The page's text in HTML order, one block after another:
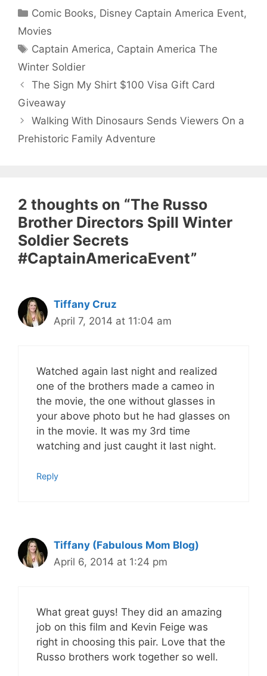
Categories
Comic Books, Disney Captain America Event,
Movies
Tags
Captain America, Captain America The
Winter Soldier
The Sign My Shirt $100 Visa Gift Card
Giveaway
Walking With Dinosaurs Sends Viewers On a
Prehistoric Family Adventure
2 thoughts on “The Russo
Brother Directors Spill Winter
Soldier Secrets
#CaptainAmericaEvent”
Tiffany Cruz
April 7, 2014 at 11:04 am
Watched again last night and realized
one of the brothers made a cameo in
the movie, the one without glasses in
your above photo but he had glasses on
in the movie. It was my 3rd time
watching and just caught it last night.
Reply
Tiffany (Fabulous Mom Blog)
April 6, 2014 at 1:24 pm
What great guys! They did an amazing
job on this film and Kevin Feige was
right in choosing this pair. Love that the
Russo brothers work together so well.